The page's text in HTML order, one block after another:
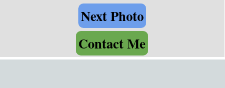
Next Photo
Contact Me